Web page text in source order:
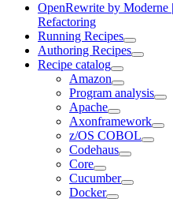
OpenRewrite by Moderne
Refactoring
Running Recipes
Authoring Recipes
Recipe catalog
Amazon
Program analysis
Apache
Axonframework
z/OS COBOL
Codehaus
Core
Cucumber
Docker